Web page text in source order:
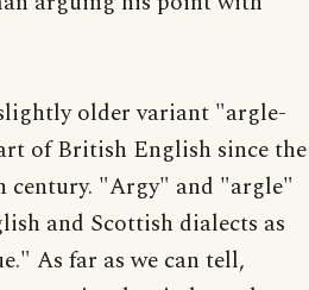
older variant "argle-
of British English since the
century. "Argy" and "argle"
and Scottish dialects as
As far as we can tell,